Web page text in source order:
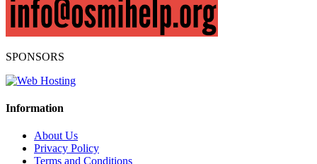
SPONSORS
Information
About Us
Privacy Policy
Terms and Conditions